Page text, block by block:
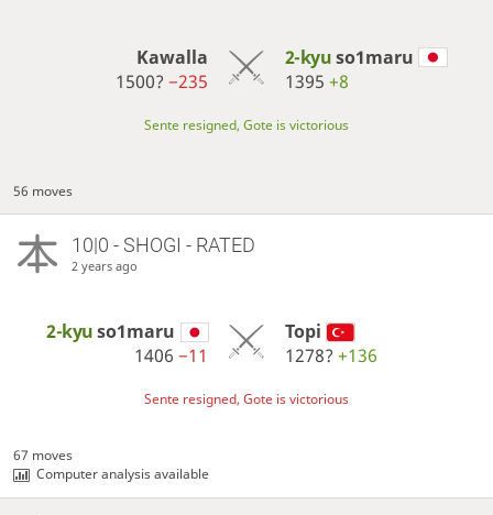
Kawalla
1500?−235
2-kyuso1maru
1395 +8
Sente resigned, Gote is victorious
56 moves
10|0 - SHOGI - RATED
2 years ago
2-kyuso1maru
1406−11
Topi
1278? +136
Sente resigned, Gote is victorious
67 moves
Computer analysis available